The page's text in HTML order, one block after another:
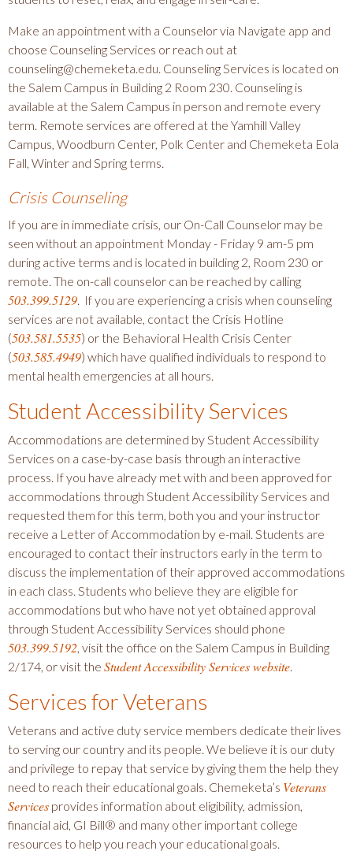
Make an appointment with a Counselor via Navigate app and
choose Counseling Services or reach out at
counseling@chemeketa.edu. Counseling Services is located on
the Salem Campus in Building 2 Room 230. Counseling is
available at the Salem Campus in person and remote every
term. Remote services are offered at the Yamhill Valley
Campus, Woodburn Center, Polk Center and Chemeketa Eola
Fall, Winter and Spring terms.
Crisis Counseling
If you are in immediate crisis, our On-Call Counselor may be
seen without an appointment Monday - Friday 9 am-5 pm
during active terms and is located in building 2, Room 230 or
remote. The on-call counselor can be reached by calling
503.399.5129. If you are experiencing a crisis when counseling
services are not available, contact the Crisis Hotline
(503.581.5535) or the Behavioral Health Crisis Center
(503.585.4949) which have qualified individuals to respond to
mental health emergencies at all hours.
Student Accessibility Services
Accommodations are determined by Student Accessibility
Services on a case-by-case basis through an interactive
process. If you have already met with and been approved for
accommodations through Student Accessibility Services and
requested them for this term, both you and your instructor
receive a Letter of Accommodation by e-mail. Students are
encouraged to contact their instructors early in the term to
discuss the implementation of their approved accommodations
in each class. Students who believe they are eligible for
accommodations but who have not yet obtained approval
through Student Accessibility Services should phone
503.399.5192, visit the office on the Salem Campus in Building
2/174, or visit the Student Accessibility Services website.
Services for Veterans
Veterans and active duty service members dedicate their lives
to serving our country and its people. We believe it is our duty
and privilege to repay that service by giving them the help they
need to reach their educational goals. Chemeketa’s Veterans
Services provides information about eligibility, admission,
financial aid, GI Bill® and many other important college
resources to help you reach your educational goals.